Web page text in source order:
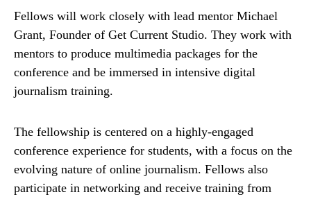
Fellows will work closely with lead mentor Michael
Grant, Founder of Get Current Studio. They work with
mentors to produce multimedia packages for the
conference and be immersed in intensive digital
journalism training.
The fellowship is centered on a highly-engaged
conference experience for students, with a focus on the
evolving nature of online journalism. Fellows also
participate in networking and receive training from